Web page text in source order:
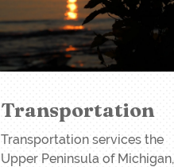
Transportation
Transportation services the
Upper Peninsula of Michigan,